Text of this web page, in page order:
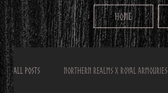
Home
All Posts Northern Realms x Royal Armouries